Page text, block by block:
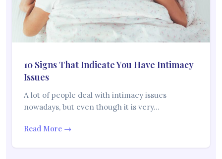
10 Signs That Indicate You Have Intimacy
Issues
A lot of people deal with intimacy issues
nowadays, but even though it is very…
Read More →